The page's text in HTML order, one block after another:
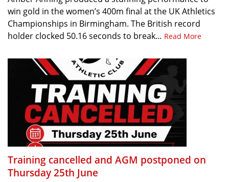
win gold in the women’s 400m final at the UK Athletics
Championships in Birmingham. The British record
holder clocked 50.16 seconds to break… Read More
Training cancelled and AGM postponed on
Thursday 25th June